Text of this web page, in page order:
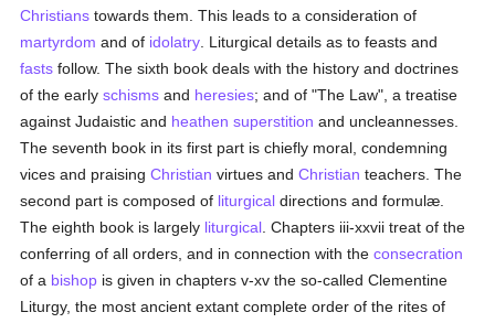
Christians towards them. This leads to a consideration of
martyrdom and of idolatry . Liturgical details as to feasts and
fasts follow. The sixth book deals with the history and doctrines
of the earlyschisms and heresies; and of "The Law", a treatise
against Judaistic and heathen superstition and uncleannesses.
The seventh book in its first part is chiefly moral, condemning
vices and praisingChristian virtues andChristian teachers. The
second part is composed of liturgical directions and formulæ.
The eighth book is largely liturgical . Chapters iii-xxvii treat of the
conferring of all orders, and in connection with theconsecration
of a bishop is given in chapters v-xv the so-called Clementine
Liturgy, the most ancient extant complete order of the rites of